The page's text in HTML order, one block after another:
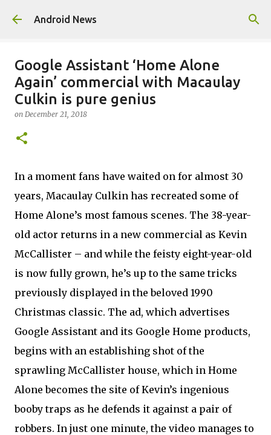
Skip to main content
Android News
Google Assistant ‘Home Alone
Again’ commercial with Macaulay
Culkin is pure genius
on December 21, 2018
In a moment fans have waited on for almost 30
years, Macaulay Culkin has recreated some of
Home Alone’s most famous scenes. The 38-year-
old actor returns in a new commercial as Kevin
McCallister – and while the feisty eight-year-old
is now fully grown, he’s up to the same tricks
previously displayed in the beloved 1990
Christmas classic. The ad, which advertises
Google Assistant and its Google Home products,
begins with an establishing shot of the
sprawling McCallister house, which in Home
Alone becomes the site of Kevin’s ingenious
booby traps as he defends it against a pair of
robbers. In just one minute, the video manages to